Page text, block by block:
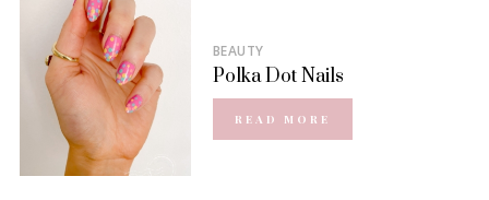
BEAUTY
Polka Dot Nails
READ MORE